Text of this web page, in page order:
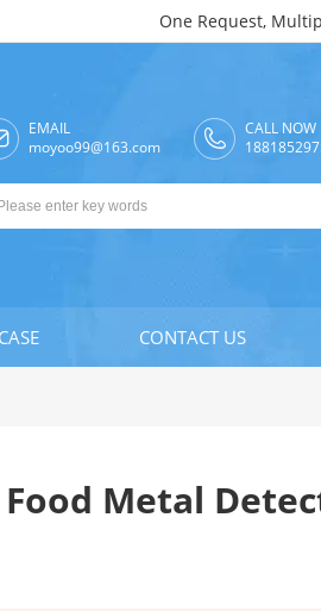
One Request,
EMAIL
moyoo99@163.com
CALL NOW
CASE CONTACT US
Food Metal